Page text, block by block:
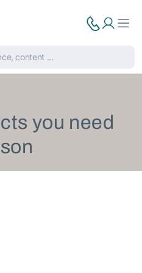
you need